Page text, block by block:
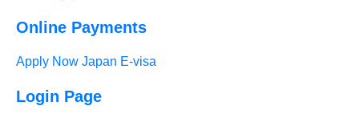
Online Payments
Apply Now Japan E-visa
Login Page